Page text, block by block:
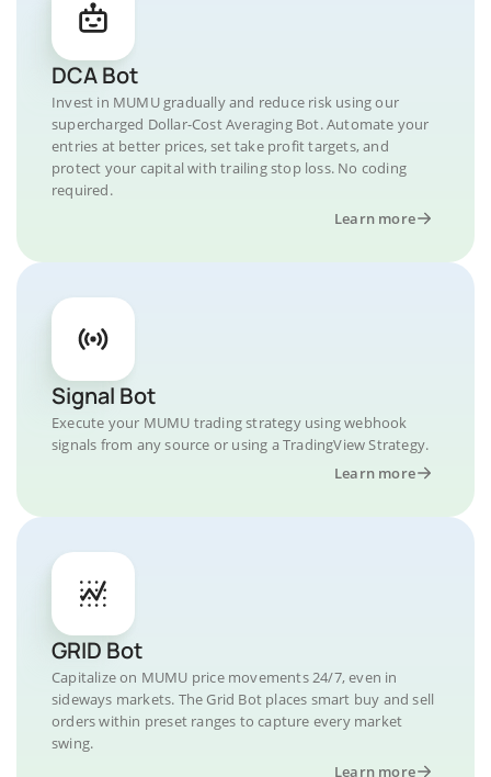
DCA Bot
Invest in MUMU gradually and reduce risk using our
supercharged Dollar-Cost Averaging Bot. Automate your
entries at better prices, set take profit targets, and
protect your capital with trailing stop loss. No coding
required.
Learn more
Signal Bot
Execute your MUMU trading strategy using webhook
signals from any source or using a TradingView Strategy.
Learn more
GRID Bot
Capitalize on MUMU price movements 24/7, even in
sideways markets. The Grid Bot places smart buy and sell
orders within preset ranges to capture every market
swing.
Learn more